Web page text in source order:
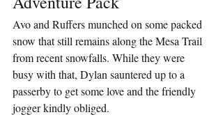
Avo and Ruffers munched on some packed
snow that still remains along the Mesa Trail
from recent snowfalls. While they were
busy with that, Dylan sauntered up to a
passerby to get some love and the friendly
jogger kindly obliged.